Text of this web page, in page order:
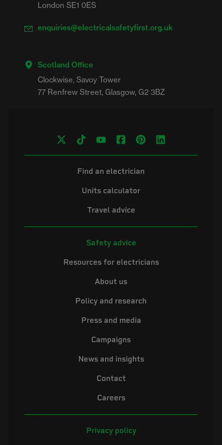
London SE1 0ES
enquiries@electricalsafetyfirst.org.uk
Scotland Office
Clockwise, Savoy Tower
Find an electrician
Units calculator
Travel advice
Safety advice
Resources for electricians
About us
Policy and research
Press and media
Campaigns
News and insights
Contact
Careers
Privacy policy